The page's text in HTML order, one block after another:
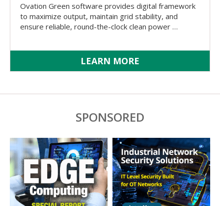
Ovation Green software provides digital framework
to maximize output, maintain grid stability, and
ensure reliable, round-the-clock clean power …
LEARN MORE
SPONSORED